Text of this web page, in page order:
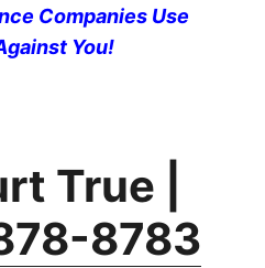
Companies Use
You!
True |
8783